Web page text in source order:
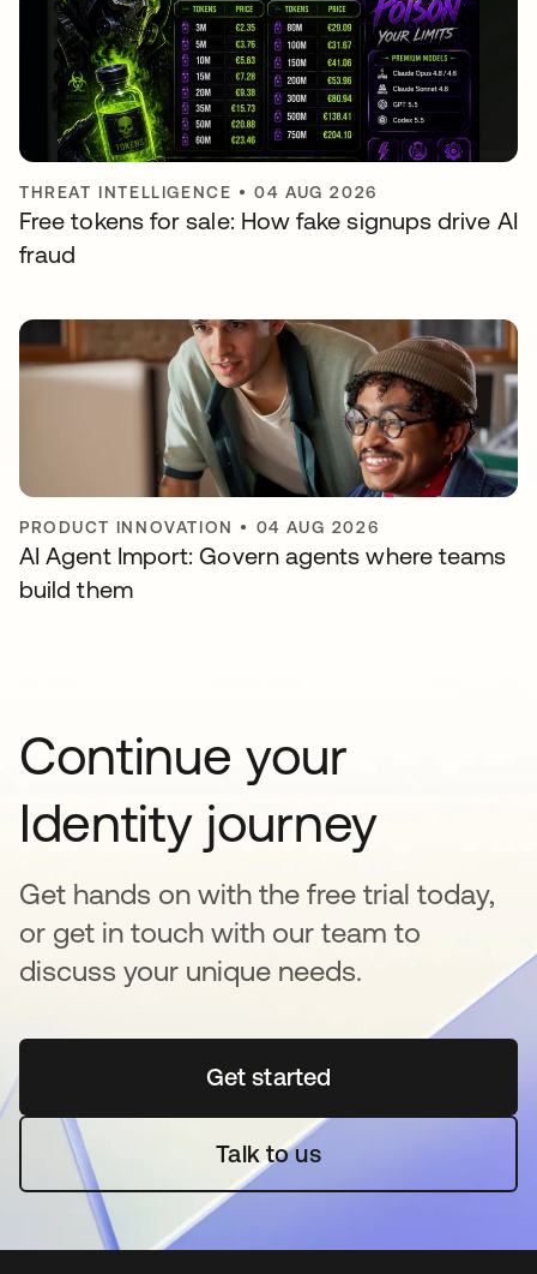
THREAT INTELLIGENCE •04 AUG 2026
Free tokens for sale: How fake signups drive AI
fraud
PRODUCT INNOVATION • 04 AUG 2026
AI Agent Import: Govern agents where teams
build them
Continue your
Identity journey
Get hands on with the free trial today,
or get in touch with our team to
discuss your unique needs.
Get startedopens in a new tab
Talk to us